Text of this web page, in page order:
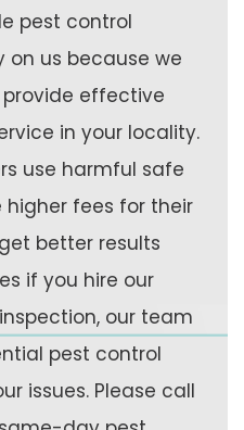
pest control
on us because we
effective
in your locality.
use harmful safe
fees for their
better results
if you hire our
our team
pest control
issues. Please call